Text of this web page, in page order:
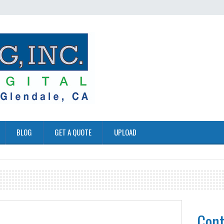
BLOG GET A QUOTE UPLOAD